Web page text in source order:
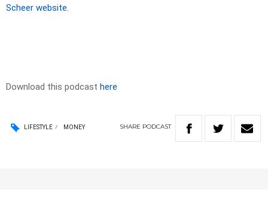
Scheer website.
Download this podcast here
LIFESTYLE MONEY SHARE PODCAST